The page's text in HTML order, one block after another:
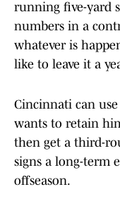
running five-yard
numbers in a
whatever is
like to leave it a
Cincinnati can
wants to retain
then get a third-
signs a long-term
offseason.